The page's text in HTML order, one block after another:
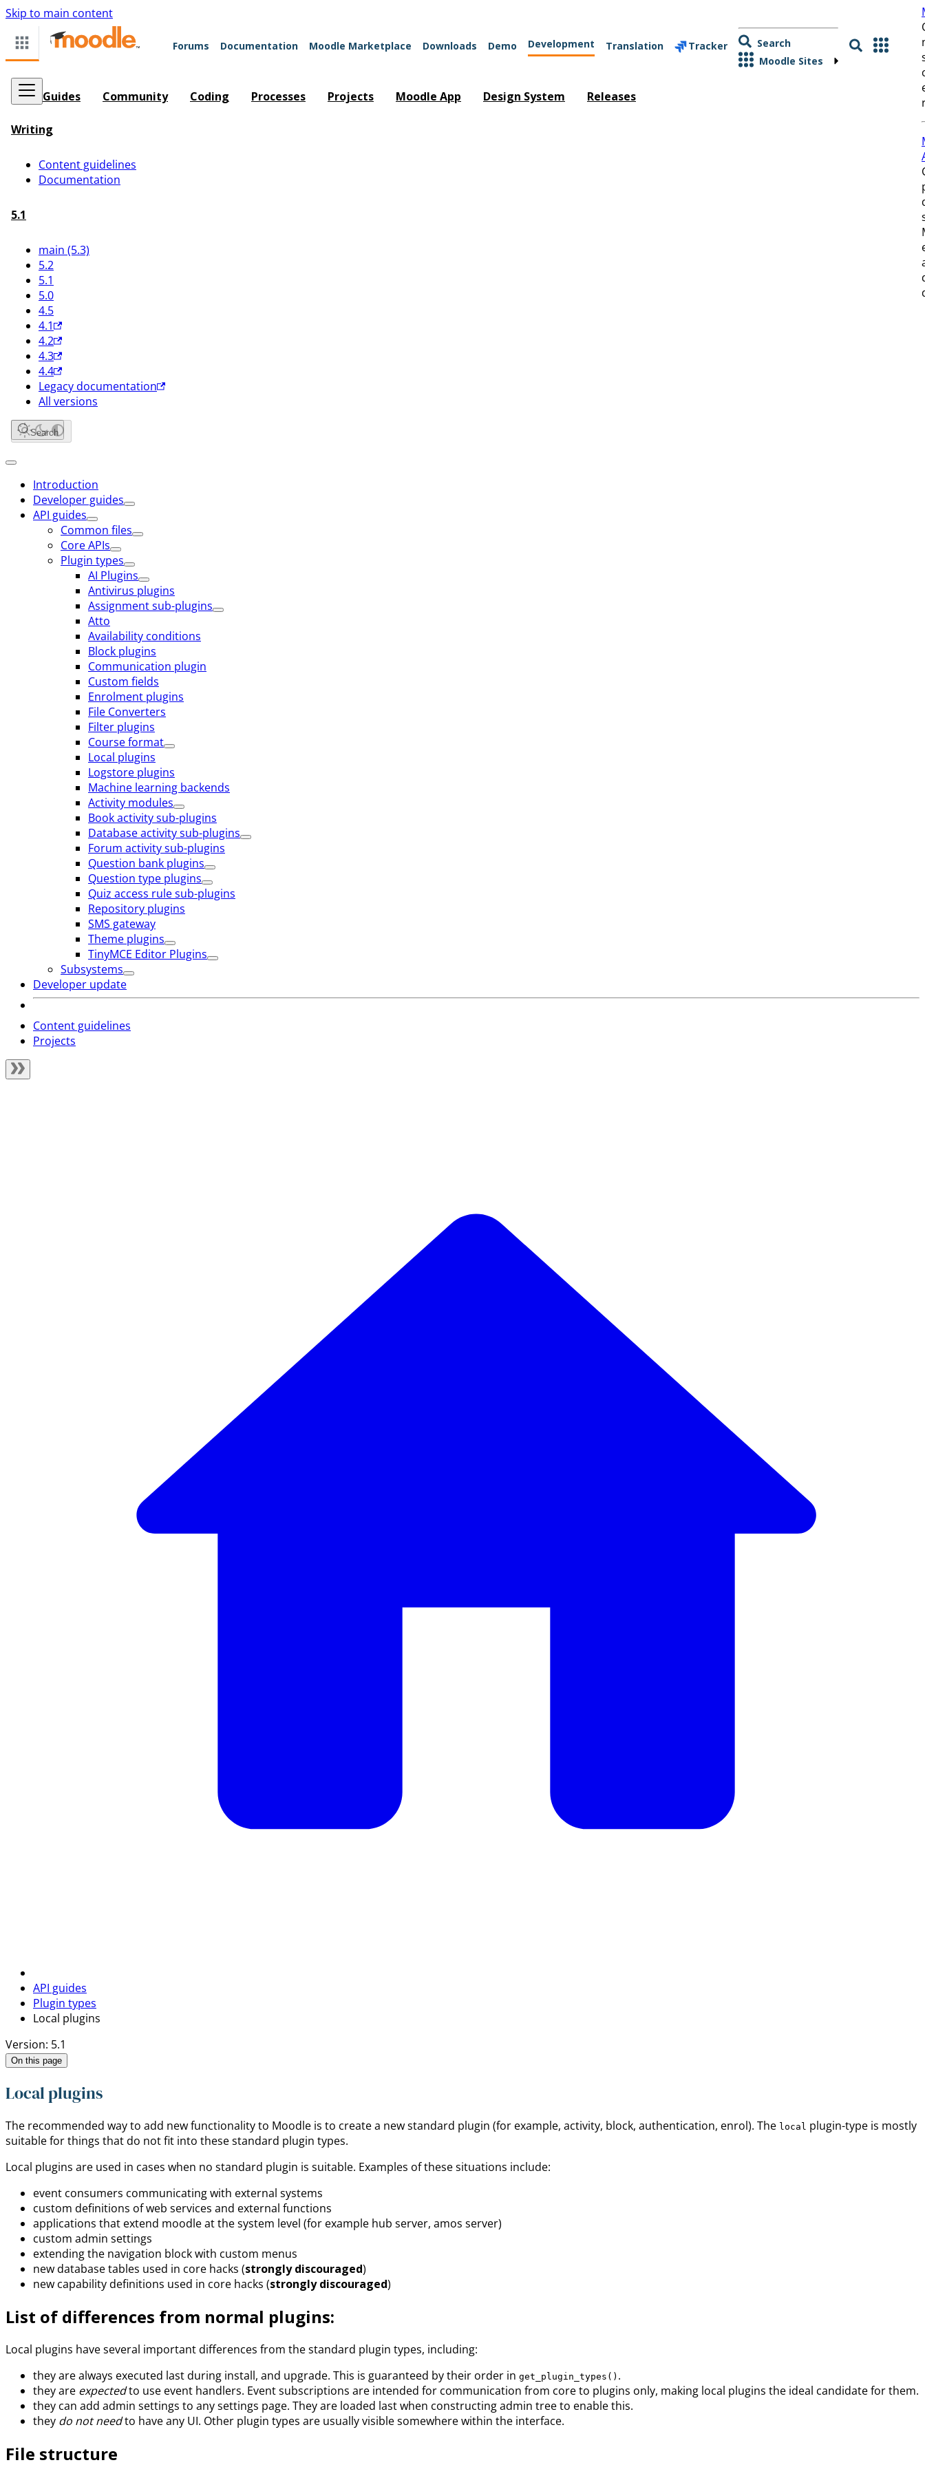
Skip to main content
Forums Documentation Moodle Marketplace Downloads Demo Development Translation Tracker
Search
Moodle Sites
Guides Community Coding Processes Projects Moodle App Design System Releases
Writing
Content guidelines
Documentation
5.1
main (5.3)
5.2
5.1
5.0
4.5
4.1
4.2
4.3
4.4
Legacy documentation
All versions
Search
Introduction
Developer guides
API guides
Common files
Core APIs
Plugin types
AI Plugins
Antivirus plugins
Assignment sub-plugins
Atto
Availability conditions
Block plugins
Communication plugin
Custom fields
Enrolment plugins
File Converters
Filter plugins
Course format
Local plugins
Logstore plugins
Machine learning backends
Activity modules
Book activity sub-plugins
Database activity sub-plugins
Forum activity sub-plugins
Question bank plugins
Question type plugins
Quiz access rule sub-plugins
Repository plugins
SMS gateway
Theme plugins
TinyMCE Editor Plugins
Subsystems
Developer update
Content guidelines
Projects
API guides
Plugin types
Local plugins
Version: 5.1
On this page
Local plugins
The recommended way to add new functionality to Moodle is to create a new standard plugin (for example, activity, block, authentication, enrol). The local plugin-type is mostly
suitable for things that do not fit into these standard plugin types.
Local plugins are used in cases when no standard plugin is suitable. Examples of these situations include:
event consumers communicating with external systems
custom definitions of web services and external functions
applications that extend moodle at the system level (for example hub server, amos server)
custom admin settings
extending the navigation block with custom menus
new database tables used in core hacks (strongly discouraged)
new capability definitions used in core hacks (strongly discouraged)
List of differences from normal plugins:
Local plugins have several important differences from the standard plugin types, including:
they are always executed last during install, and upgrade. This is guaranteed by their order in get_plugin_types() .
they are expectedto use event handlers. Event subscriptions are intended for communication from core to plugins only, making local plugins the ideal candidate for them.
they can add admin settings to any settings page. They are loaded last when constructing admin tree to enable this.
they do not needto have any UI. Other plugin types are usually visible somewhere within the interface.
File structure